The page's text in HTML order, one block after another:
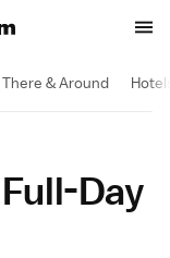
& Around
Day